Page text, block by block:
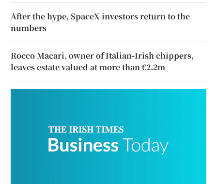
After the hype, SpaceX investors return to the
numbers
Rocco Macari, owner of Italian-Irish chippers,
leaves estate valued at more than €2.2m